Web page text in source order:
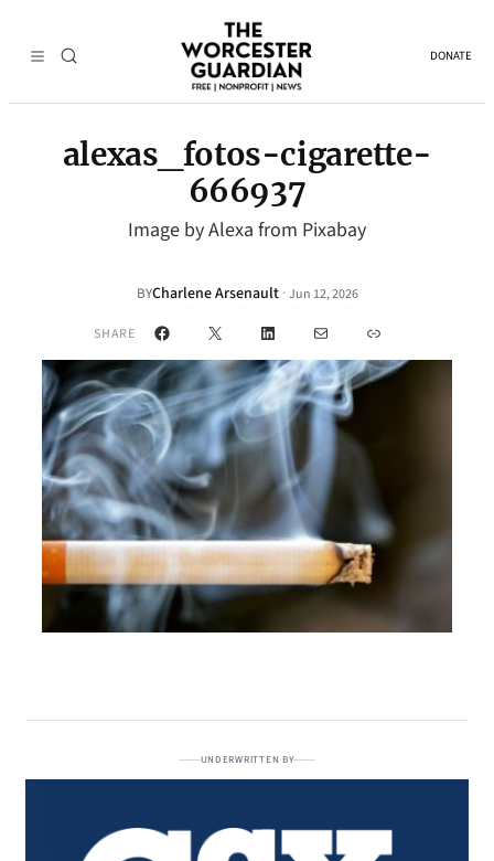
DONATE
alexas_fotos-cigarette-
666937
Image by Alexa from Pixabay
BYCharlene Arsenault · Jun 12, 2026
SHARE Facebook
X LinkedInMail Link
UNDERWRITTEN BY